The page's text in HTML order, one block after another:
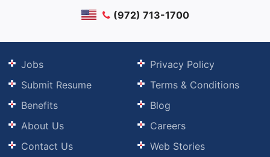
(972) 713-1700
Jobs
Submit Resume
Benefits
About Us
Contact Us
Privacy Policy
Terms & Conditions
Blog
Careers
Web Stories